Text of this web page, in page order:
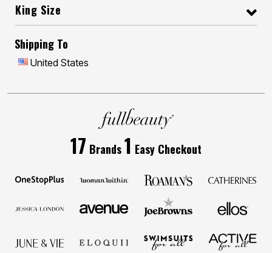
King Size
Shipping To
United States
17 Brands1 Easy Checkout